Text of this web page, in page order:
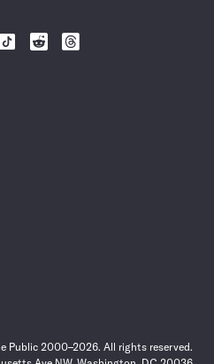
Follow
Follow
Follow
Public 2000–2026. All rights reserved.